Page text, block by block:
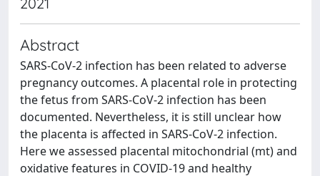
Abstract
SARS-CoV-2 infection has been related to adverse
pregnancy outcomes. A placental role in protecting
the fetus from SARS-CoV-2 infection has been
documented. Nevertheless, it is still unclear how
the placenta is affected in SARS-CoV-2 infection.
Here we assessed placental mitochondrial (mt) and
oxidative features in COVID-19 and healthy